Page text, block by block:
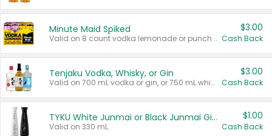
Minute Maid Spiked
Valid on 8 count vodka lemonade or punch variety multi-packs.
$3.00
Cash Back
Tenjaku Vodka, Whisky, or Gin
Valid on 700 mL vodka or gin, or 750 mL whisky.
$3.00
Cash Back
TYKU White Junmai or Black Junmai Ginjo Sake
Valid on 330 mL.
$1.00
Cash Back